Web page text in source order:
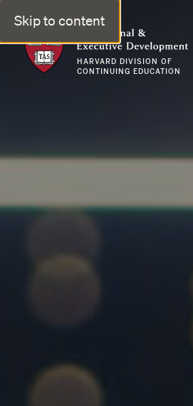
Skip to content
Professional & Executive Development | Harvard DCE
HARVARD DIVISION OF
CONTINUING EDUCATION